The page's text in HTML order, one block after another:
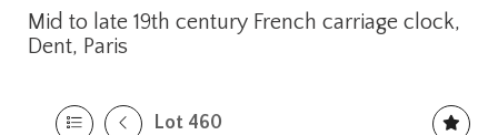
Mid to late 19th century French carriage clock,
Dent, Paris
Lot 460